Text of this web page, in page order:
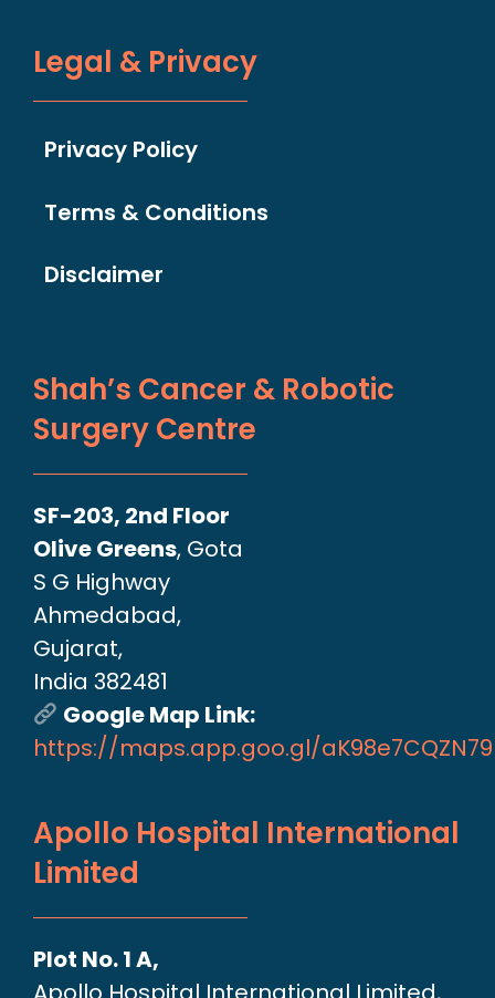
Legal & Privacy
Privacy Policy
Terms & Conditions
Disclaimer
Shah’s Cancer & Robotic
Surgery Centre
SF-203, 2nd Floor
Olive Greens, Gota
S G Highway
Ahmedabad,
Gujarat,
India 382481
Google Map Link:
https://maps.app.goo.gl/
Apollo Hospital International
Limited
Plot No. 1 A,